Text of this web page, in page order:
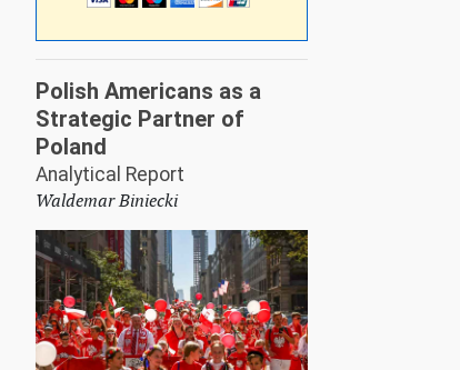
Polish Americans as a
Strategic Partner of
Poland
Analytical Report
Waldemar Biniecki